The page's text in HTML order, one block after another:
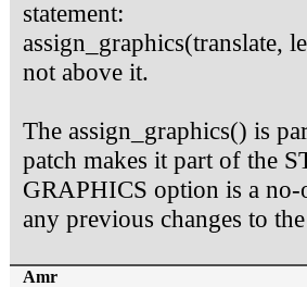
statement:
assign_graphics(translate,
not above it.
The assign_graphics() is
patch makes it part of the
GRAPHICS option is a
any previous changes to
Amr